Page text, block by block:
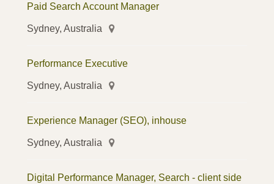
Paid Search Account Manager
Sydney, Australia
Performance Executive
Sydney, Australia
Experience Manager (SEO), inhouse
Sydney, Australia
Digital Performance Manager, Search - client side